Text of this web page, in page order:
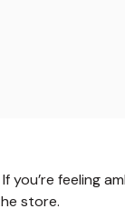
feeling
store.